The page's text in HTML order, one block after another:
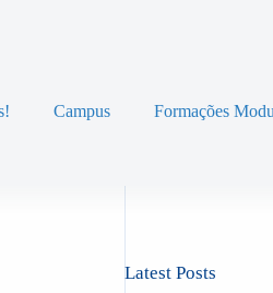
Campus
Formações
Latest Posts